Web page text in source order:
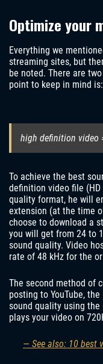
Optimize your
Everything we
streaming sites, but
be noted. There are
point to keep in mind is:
high definition video
To achieve the best
definition video file (HD
quality format, he will
extension (at the time
choose to download a
you will get from 24 to
sound quality. Video
rate of 48 kHz for the
The second method of
posting to YouTube,
sound quality using
plays your video on
— See also: 10